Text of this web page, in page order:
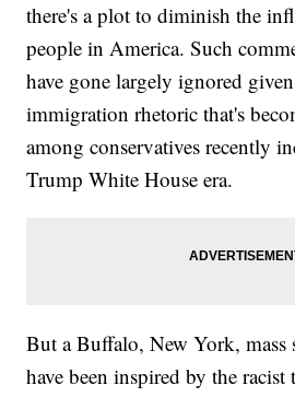
there's a plot to diminish the
people in America. Such
have gone largely ignored
immigration rhetoric that's
among conservatives recently
Trump White House era.
But a Buffalo, New York, mass
have been inspired by the